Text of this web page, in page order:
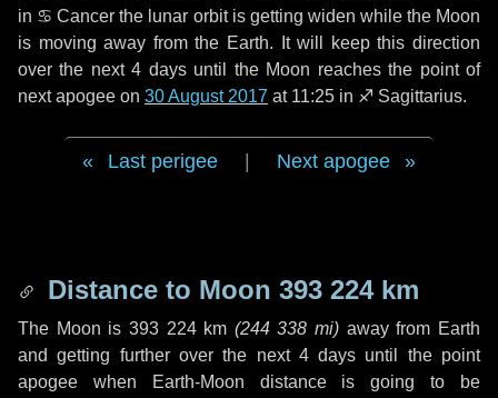
in ♋ Cancer the lunar orbit is getting widen while the Moon
is moving away from the Earth. It will keep this direction
over the next4 daysuntil the Moon reaches the point of
next apogee on 30 August 2017 at 11:25 in ♐ Sagittarius.
Last perigee Next apogee
Distance to Moon 393 224 km
The Moon is 393 224 km (244 338 mi) away from Earth
and getting further over the next 4 days until the point
apogee when Earth-Moon distance is going to be